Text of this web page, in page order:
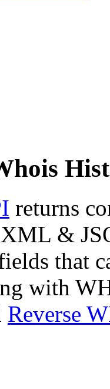
returns
&
that
with
Reverse